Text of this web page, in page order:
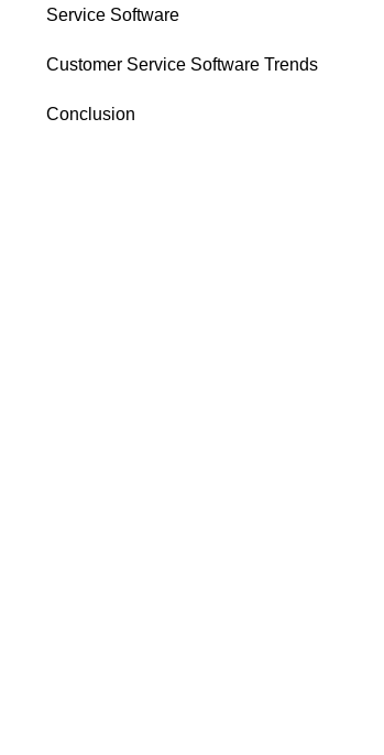
Service Software
Customer Service Software Trends
Conclusion